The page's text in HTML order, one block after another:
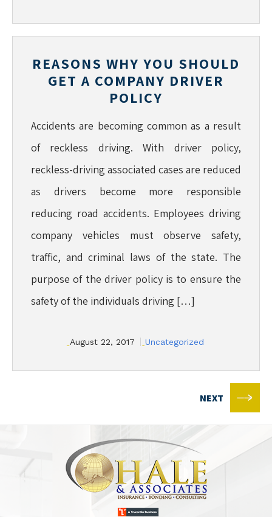
REASONS WHY YOU SHOULD
GET A COMPANY DRIVER
POLICY
Accidents are becoming common as a result
of reckless driving. With driver policy,
reckless-driving associated cases are reduced
as drivers become more responsible
reducing road accidents. Employees driving
company vehicles must observe safety,
traffic, and criminal laws of the state. The
purpose of the driver policy is to ensure the
safety of the individuals driving […]
August 22, 2017 Uncategorized
NEXT